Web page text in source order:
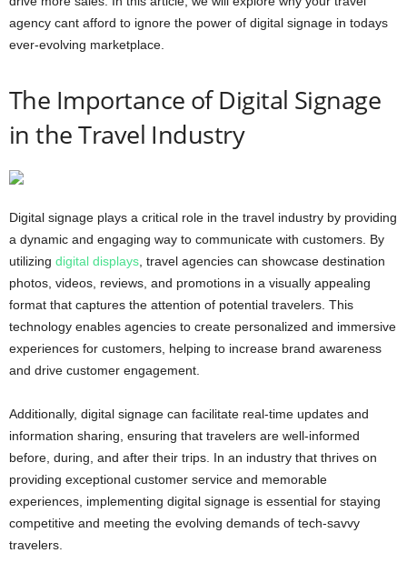
agency cant afford to ignore the power of digital signage in todays
ever-evolving marketplace.
The Importance of Digital Signage
in the Travel Industry
Digital signage plays a critical role in the travel industry by providing
a dynamic and engaging way to communicate with customers. By
utilizing digital displays , travel agencies can showcase destination
photos, videos, reviews, and promotions in a visually appealing
format that captures the attention of potential travelers. This
technology enables agencies to create personalized and immersive
experiences for customers, helping to increase brand awareness
and drive customer engagement.
Additionally, digital signage can facilitate real-time updates and
information sharing, ensuring that travelers are well-informed
before, during, and after their trips. In an industry that thrives on
providing exceptional customer service and memorable
experiences, implementing digital signage is essential for staying
competitive and meeting the evolving demands of tech-savvy
travelers.